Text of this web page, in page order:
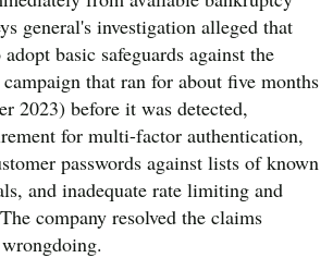
general's investigation alleged that
basic safeguards against the
that ran for about five months
2023) before it was detected,
for multi-factor authentication,
passwords against lists of known
and inadequate rate limiting and
company resolved the claims